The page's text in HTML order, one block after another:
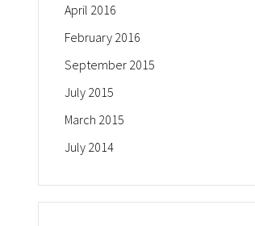
April 2016
February 2016
September 2015
July 2015
March 2015
July 2014